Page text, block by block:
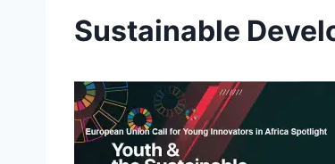
Sustainable